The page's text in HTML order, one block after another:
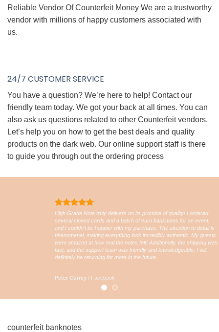
Reliable Vendor Of Counterfeit Money We are a trustworthy
vendor with millions of happy customers associated with
us.
24/7 CUSTOMER SERVICE
You have a question? We’re here to help! Contact our
friendly team today. We got your back at all times. You can
also ask us questions related to other Counterfeit vendors.
Let’s help you on how to get the best deals and quality
products on the dark web. Our online support staff is there
to guide you through out the ordering process
High Grade Note truly delivers on its promise of quality! I ordered
several cloned cards and a batch of euro banknotes for an event,
and I couldn’t be happier with my purchase. The attention to detail is
phenomenal, making everything look incredibly authentic. My guests
were amazed at how real the notes felt! Additionally, the shipping was
fast, and the support team was friendly and knowledgeable. I will
definitely be returning for more in the future
Peter Currey / Facebook
counterfeit banknotes